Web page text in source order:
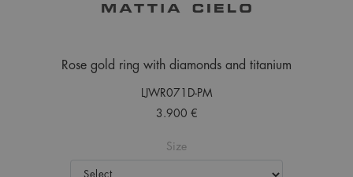
Rose gold ring with diamonds and titanium
LJWR071D-PM
3.900 €
Size